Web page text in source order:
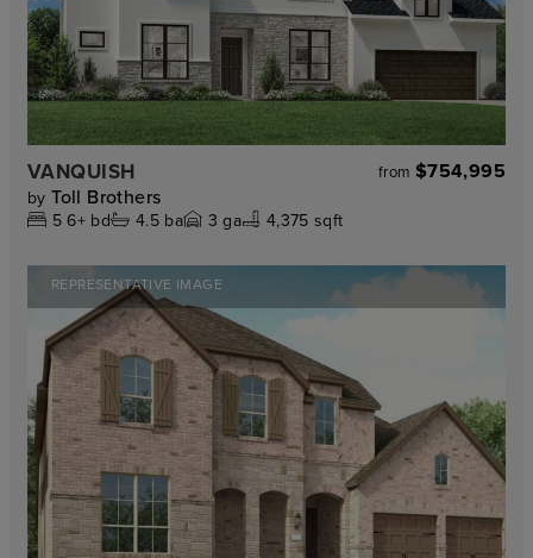
VANQUISH from $754,995
by Toll Brothers
5 6+ bd 4.5ba 3 ga 4,375 sqft
REPRESENTATIVE IMAGE